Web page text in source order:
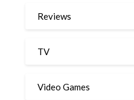
Reviews
TV
Video Games